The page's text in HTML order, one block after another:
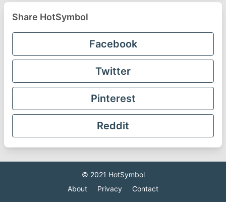
Share HotSymbol
Facebook
Twitter
Pinterest
Reddit
© 2021 HotSymbol
About
Privacy Contact